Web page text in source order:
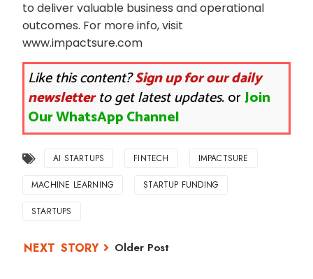
to deliver valuable business and operational
outcomes. For more info, visit
www.impactsure.com
Like this content?Sign up for our daily
newsletterto get latest updates.orJoin
Our WhatsApp Channel
AI STARTUPS FINTECH IMPACTSURE
MACHINE LEARNING STARTUP FUNDING
STARTUPS
Older Post